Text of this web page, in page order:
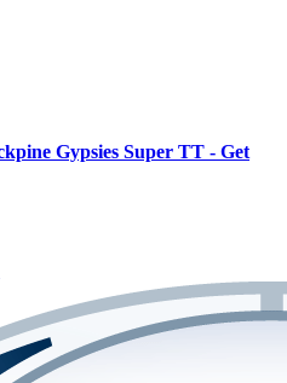
Gypsies Super TT - Get